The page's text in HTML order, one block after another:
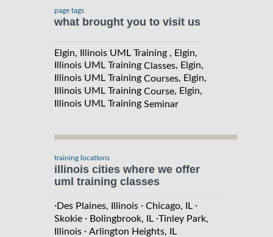
page tags
what brought you to visit us
Elgin, Illinois UML Training , Elgin,
Illinois UML Training Classes, Elgin,
Illinois UML Training Courses, Elgin,
Illinois UML Training Course, Elgin,
Illinois UML Training Seminar
training locations
illinois cities where we offer
uml training classes
·Des Plaines, Illinois · Chicago, IL ·
Skokie · Bolingbrook, IL ·Tinley Park,
Illinois · Arlington Heights, IL